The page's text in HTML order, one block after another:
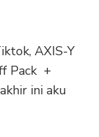
AXIS-Y
Pack +
ini aku